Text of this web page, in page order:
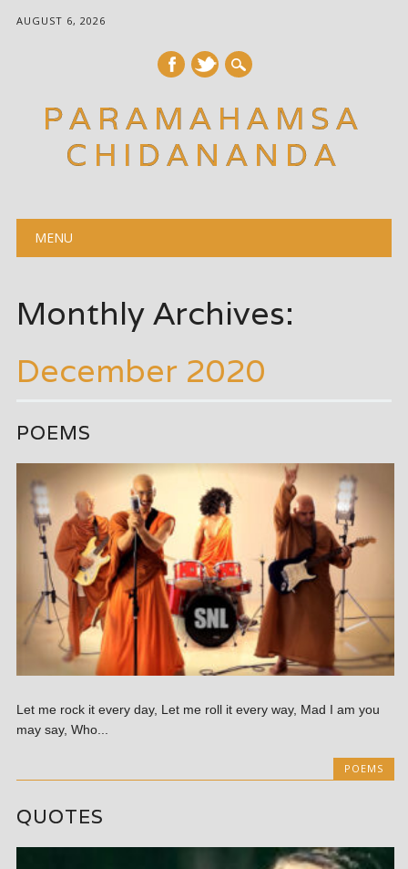
AUGUST 6, 2026
PARAMAHAMSA
CHIDANANDA
Main menu
MENU
Monthly Archives:
December 2020
POEMS
Let me rock it every day, Let me roll it every way, Mad I am you
may say, Who...
POEMS
QUOTES